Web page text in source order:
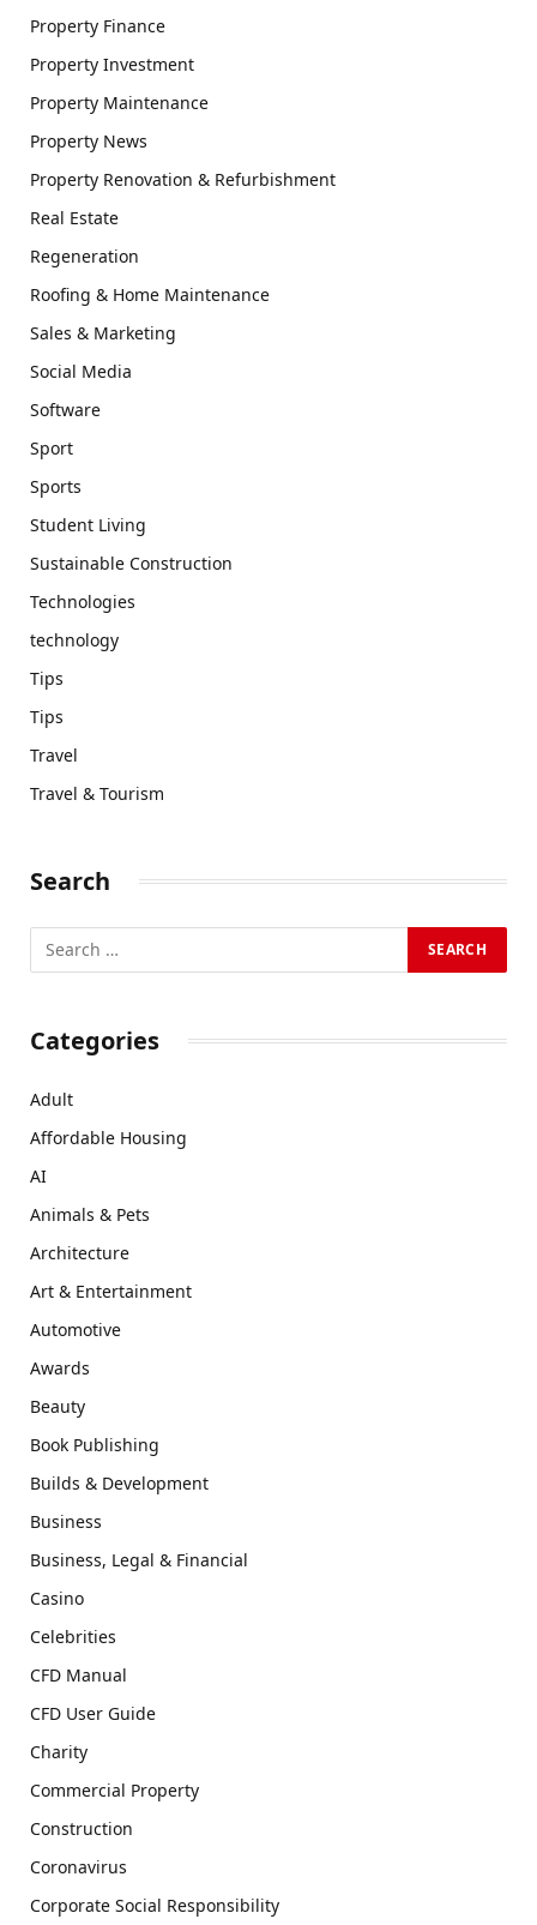
Property Finance
Property Investment
Property Maintenance
Property News
Property Renovation & Refurbishment
Real Estate
Regeneration
Roofing & Home Maintenance
Sales & Marketing
Social Media
Software
Sport
Sports
Student Living
Sustainable Construction
Technologies
technology
Tips
Tips
Travel
Travel & Tourism
Search
Categories
Adult
Affordable Housing
AI
Animals & Pets
Architecture
Art & Entertainment
Automotive
Awards
Beauty
Book Publishing
Builds & Development
Business
Business, Legal & Financial
Casino
Celebrities
CFD Manual
CFD User Guide
Charity
Commercial Property
Construction
Coronavirus
Corporate Social Responsibility